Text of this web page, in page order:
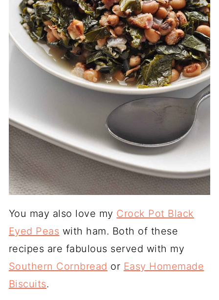
You may also love my Crock Pot Black
Eyed Peas with ham. Both of these
recipes are fabulous served with my
Southern Cornbread or Easy Homemade
Biscuits.